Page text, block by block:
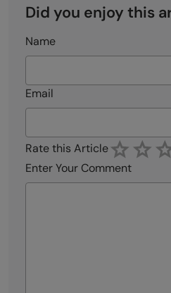
Did you enjoy this
Name
Email
Rate this Article
Enter Your Comment